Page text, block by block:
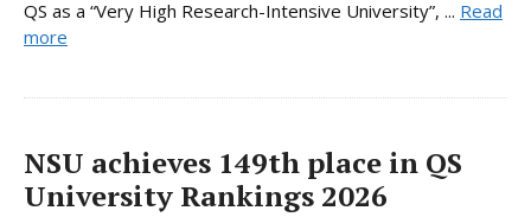
QS as a “Very High Research-Intensive University”, ... Read
more
NSU achieves 149th place in QS
University Rankings 2026